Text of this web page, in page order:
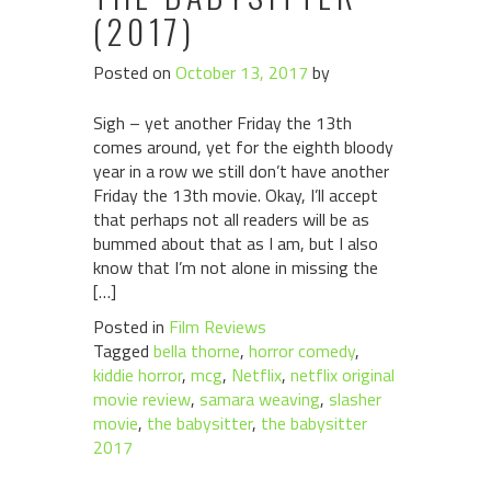
(2017)
Posted on October 13, 2017 by
Sigh – yet another Friday the 13th
comes around, yet for the eighth bloody
year in a row we still don’t have another
Friday the 13th movie. Okay, I’ll accept
that perhaps not all readers will be as
bummed about that as I am, but I also
know that I’m not alone in missing the
[…]
Posted in Film Reviews
Tagged bella thorne, horror comedy,
kiddie horror, mcg, Netflix, netflix original
movie review, samara weaving, slasher
movie, the babysitter, the babysitter
2017